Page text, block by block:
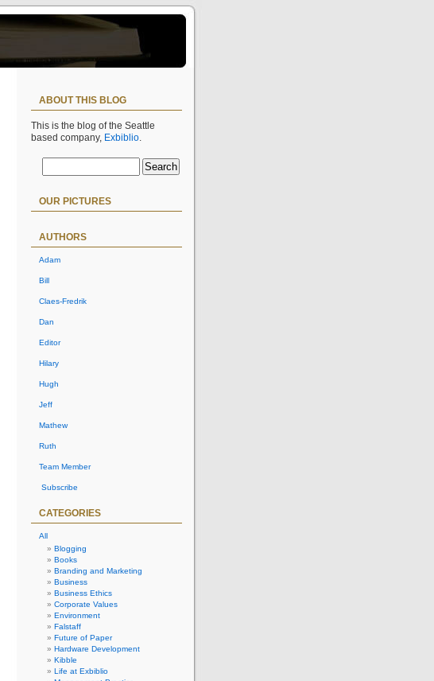
ABOUT THIS BLOG
This is the blog of the Seattle
based company, Exbiblio.
OUR PICTURES
AUTHORS
Adam
Bill
Claes-Fredrik
Dan
Editor
Hilary
Hugh
Jeff
Mathew
Ruth
Team Member
Subscribe
CATEGORIES
All
Blogging
Books
Branding and Marketing
Business
Business Ethics
Corporate Values
Environment
Falstaff
Future of Paper
Hardware Development
Kibble
Life at Exbiblio